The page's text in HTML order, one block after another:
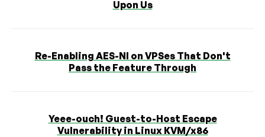
Upon Us
Re-Enabling AES-NI on VPSes That Don't
Pass the Feature Through
Yeee-ouch! Guest-to-Host Escape
Vulnerability in Linux KVM/x86